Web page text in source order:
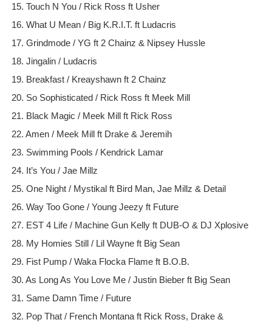
15. Touch N You / Rick Ross ft Usher
16. What U Mean / Big K.R.I.T. ft Ludacris
17. Grindmode / YG ft 2 Chainz & Nipsey Hussle
18. Jingalin / Ludacris
19. Breakfast / Kreayshawn ft 2 Chainz
20. So Sophisticated / Rick Ross ft Meek Mill
21. Black Magic / Meek Mill ft Rick Ross
22. Amen / Meek Mill ft Drake & Jeremih
23. Swimming Pools / Kendrick Lamar
24. It’s You / Jae Millz
25. One Night / Mystikal ft Bird Man, Jae Millz & Detail
26. Way Too Gone / Young Jeezy ft Future
27. EST 4 Life / Machine Gun Kelly ft DUB-O & DJ Xplosive
28. My Homies Still / Lil Wayne ft Big Sean
29. Fist Pump / Waka Flocka Flame ft B.O.B.
30. As Long As You Love Me / Justin Bieber ft Big Sean
31. Same Damn Time / Future
32. Pop That / French Montana ft Rick Ross, Drake &